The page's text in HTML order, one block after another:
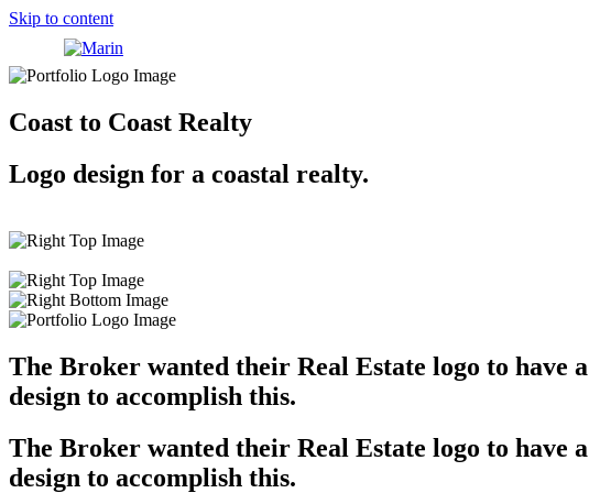
Skip to content
Coast to Coast Realty
Logo design for a coastal realty.
The Broker wanted their Real Estate logo to have
design to accomplish this.
The Broker wanted their Real Estate logo to have
design to accomplish this.